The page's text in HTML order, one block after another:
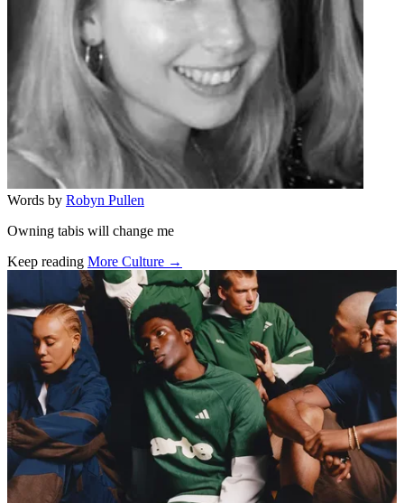
Words by Robyn Pullen
Owning tabis will change me
Keep reading More Culture →
Related stories